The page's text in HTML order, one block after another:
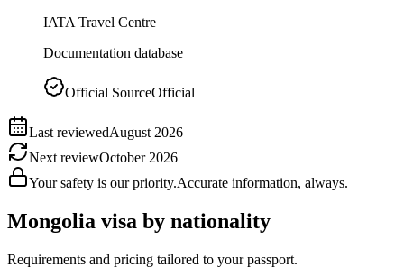
IATA Travel Centre
Documentation database
Official SourceOfficial
Last reviewedAugust 2026
Next reviewOctober 2026
Your safety is our priority.Accurate information, always.
Mongolia visa by nationality
Requirements and pricing tailored to your passport.